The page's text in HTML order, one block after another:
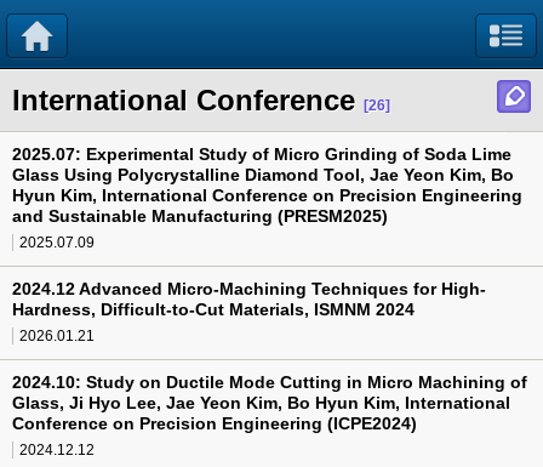
International Conference [26]
2025.07: Experimental Study of Micro Grinding of Soda Lime
Glass Using Polycrystalline Diamond Tool, Jae Yeon Kim, Bo
Hyun Kim, International Conference on Precision Engineering
and Sustainable Manufacturing (PRESM2025)
2025.07.09
2024.12 Advanced Micro-Machining Techniques for High-
Hardness, Difficult-to-Cut Materials, ISMNM 2024
2026.01.21
2024.10: Study on Ductile Mode Cutting in Micro Machining of
Glass, Ji Hyo Lee, Jae Yeon Kim, Bo Hyun Kim, International
Conference on Precision Engineering (ICPE2024)
2024.12.12